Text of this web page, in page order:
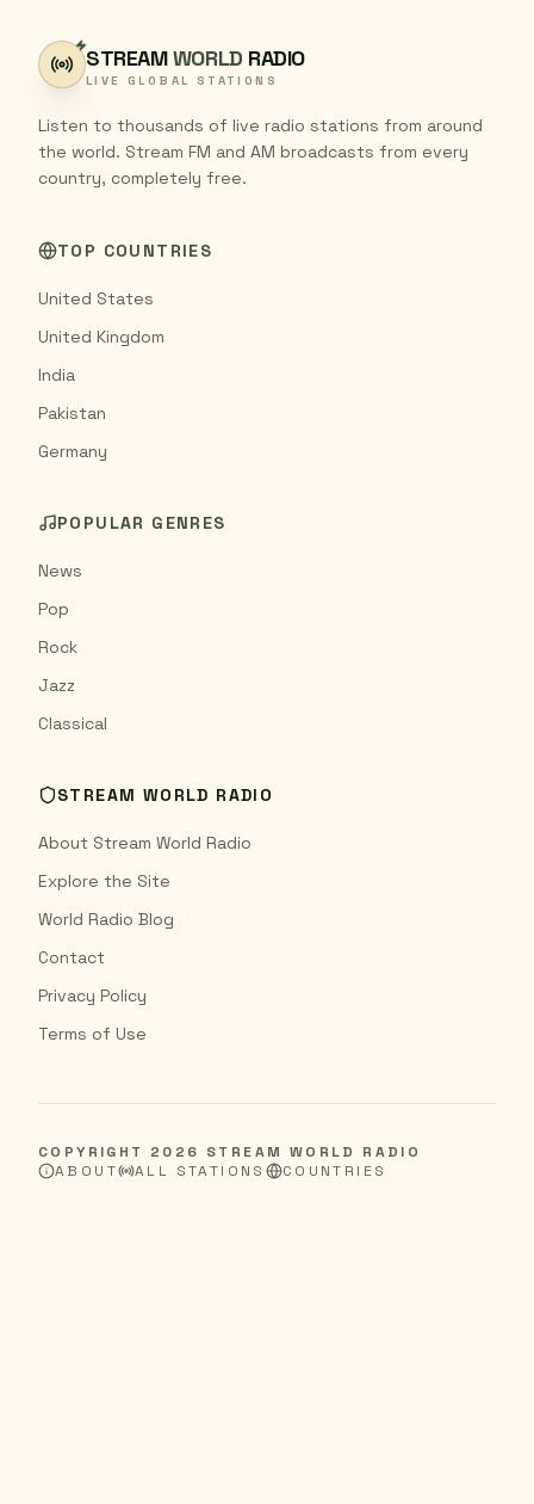
STREAMWORLD RADIO
LIVE GLOBAL STATIONS
Listen to thousands of live radio stations from around
the world. Stream FM and AM broadcasts from every
country, completely free.
TOP COUNTRIES
United States
United Kingdom
India
Pakistan
Germany
POPULAR GENRES
News
Pop
Rock
Jazz
Classical
STREAM WORLD RADIO
About Stream World Radio
Explore the Site
World Radio Blog
Contact
Privacy Policy
Terms of Use
COPYRIGHT 2026 STREAM WORLD RADIO
ABOUT
ALL STATIONS COUNTRIES